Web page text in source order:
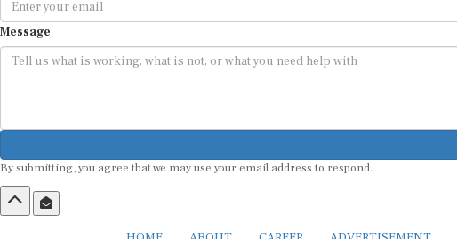
Message
By submitting, you agree that we may use your email address to respond.